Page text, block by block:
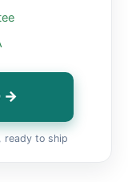
→
ready to ship